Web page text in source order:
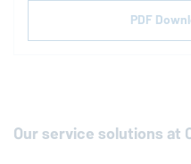
PDF
Our service solutions at